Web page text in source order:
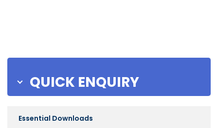
QUICK ENQUIRY
Essential Downloads